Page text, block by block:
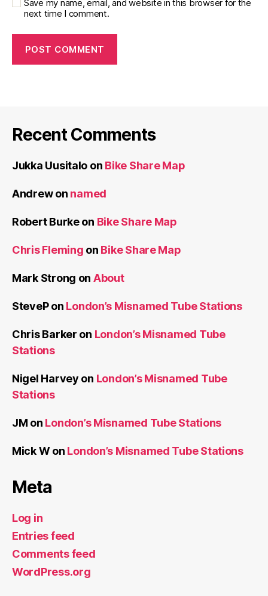
Save my name, email, and website in this browser for the
next time I comment.
Recent Comments
Jukka Uusitalo on Bike Share Map
Andrewon named
Robert Burkeon Bike Share Map
Chris Fleming on Bike Share Map
Mark Strong on About
StevePon London’s Misnamed Tube Stations
Chris Barker on London’s Misnamed Tube
Stations
Nigel Harvey on London’s Misnamed Tube
Stations
JM on London’s Misnamed Tube Stations
Mick Won London’s Misnamed Tube Stations
Meta
Log in
Entries feed
Comments feed
WordPress.org